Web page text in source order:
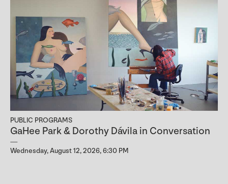
PUBLIC PROGRAMS
GaHee Park & Dorothy Dávila in Conversation
Wednesday, August 12, 2026, 6:30 PM